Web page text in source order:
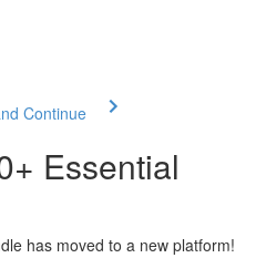
Continue
Essential
has moved to a new platform!